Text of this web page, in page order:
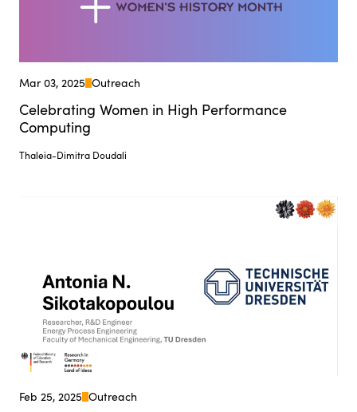
Mar 03, 2025 Outreach
Celebrating Women in High Performance
Computing
Thaleia-Dimitra Doudali
Feb 25, 2025 Outreach